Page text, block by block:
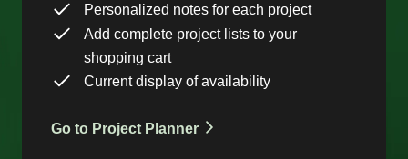
Personalized notes for each project
Add complete project lists to your
shopping cart
Current display of availability
Go to Project Planner